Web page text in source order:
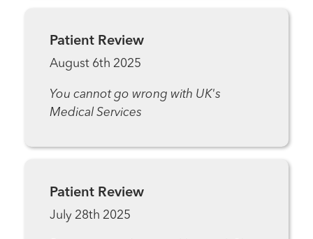
Patient Review
August 6th 2025
You cannot go wrong with UK's
Medical Services
Patient Review
July 28th 2025